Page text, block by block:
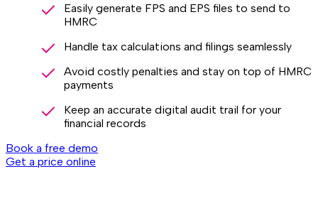
Easily generate FPS and EPS files to send to
HMRC
Handle tax calculations and filings seamlessly
Avoid costly penalties and stay on top of HMRC
payments
Keep an accurate digital audit trail for your
financial records
Book a free demo
Get a price online